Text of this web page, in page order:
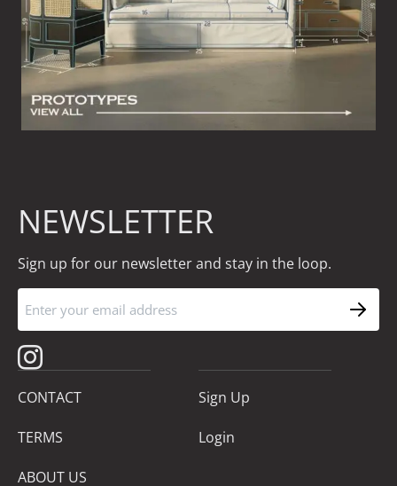
NEWSLETTER
Sign up for our newsletter and stay in the loop.
CONTACT
TERMS
ABOUT US
Sign Up
Login